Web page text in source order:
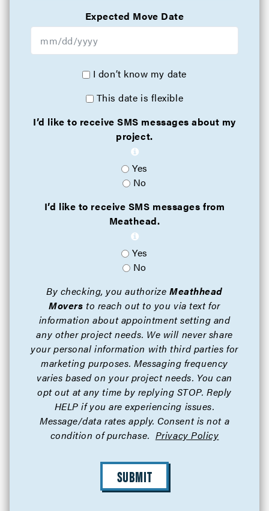
Expected Move Date
I don’t know my date
This date is flexible
I’d like to receive SMS messages about my
project.
Yes
No
I’d like to receive SMS messages from
Meathead.
Yes
No
By checking, you authorize Meathhead
Movers to reach out to you via text for
information about appointment setting and
any other project needs. We will never share
your personal information with third parties for
marketing purposes. Messaging frequency
varies based on your project needs. You can
opt out at any time by replying STOP. Reply
HELP if you are experiencing issues.
Message/data rates apply. Consent is not a
condition of purchase. Privacy Policy
SUBMIT